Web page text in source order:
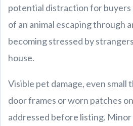
potential distraction for buyers
of an animal escaping through
becoming stressed by
house.
Visible pet damage, even small
door frames or worn patches
addressed before listing.